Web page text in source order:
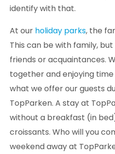
identify with that.
At our holiday parks, the
This can be with family,
friends or acquaintances.
together and enjoying
what we offer our guests
TopParken. A stay at
without a breakfast (in
croissants. Who will you
weekend away at